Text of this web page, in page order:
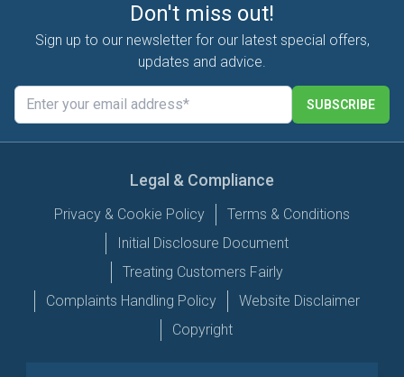
Don't miss out!
Sign up to our newsletter for our latest special offers,
updates and advice.
SUBSCRIBE
Legal & Compliance
Privacy & Cookie Policy
Terms & Conditions
Initial Disclosure Document
Treating Customers Fairly
Complaints Handling Policy
Website Disclaimer
Copyright